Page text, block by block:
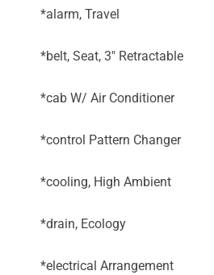
*alarm, Travel
*belt, Seat, 3" Retractable
*cab W/ Air Conditioner
*control Pattern Changer
*cooling, High Ambient
*drain, Ecology
*electrical Arrangement